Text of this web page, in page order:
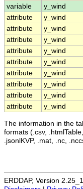
variable
y_wind
attribute
y_wind
attribute
y_wind
attribute
y_wind
attribute
y_wind
attribute
y_wind
attribute
y_wind
attribute
y_wind
attribute
y_wind
attribute
y_wind
The information in the
formats (.csv,
.jsonlKVP, .mat, .nc,
ERDDAP, Version 2.25_1